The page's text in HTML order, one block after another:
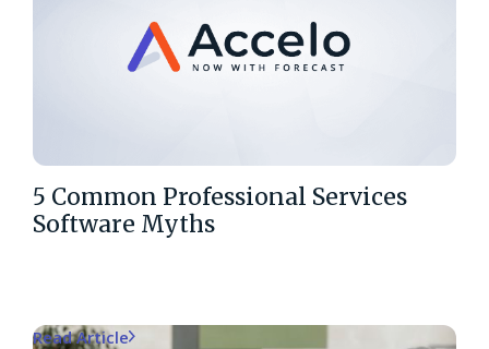
5 Common Professional Services
Software Myths
Read Article